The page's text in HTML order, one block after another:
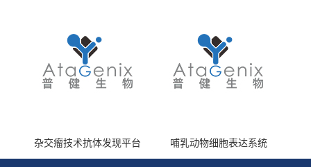
杂交瘤技术抗体发现平台 哺乳动物细胞表达系统